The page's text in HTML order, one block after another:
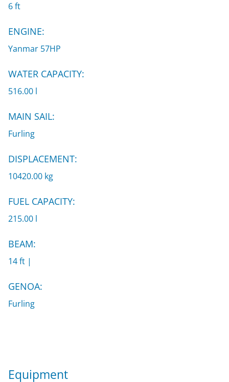
6 ft
ENGINE:
Yanmar 57HP
WATER CAPACITY:
516.00 l
MAIN SAIL:
Furling
DISPLACEMENT:
10420.00 kg
FUEL CAPACITY:
215.00 l
BEAM:
14 ft |
GENOA:
Furling
Equipment